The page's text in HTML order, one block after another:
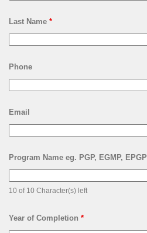
Last Name *
Phone
Email
Program Name eg. PGP, EGMP, EPGP
10 of 10 Character(s) left
Year of Completion *